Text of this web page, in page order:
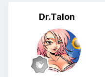
Dr.Talon